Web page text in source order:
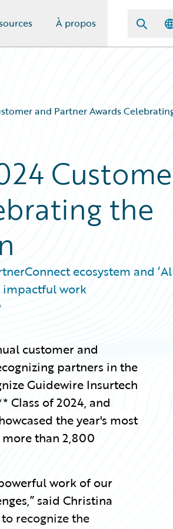
À propos
and Partner Awards
the
ecosystem and
impactful work
customer and
partners in the
Guidewire Insurtech
Class of 2024, and
the year's most
than 2,800
work of our
said Christina
recognize the